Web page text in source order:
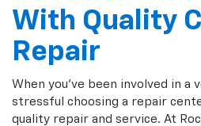
With Quality
Repair
When you've been involved in a
stressful choosing a repair
quality repair and service. At